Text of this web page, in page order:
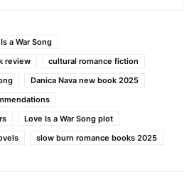
a War Song
review
cultural romance fiction
Danica Nava new book 2025
Love Is a War Song plot
slow burn romance books 2025